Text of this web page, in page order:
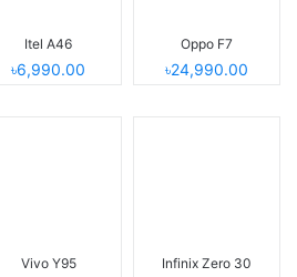
Itel A46
৳6,990.00
Oppo F7
৳24,990.00
Vivo Y95 Infinix Zero 30